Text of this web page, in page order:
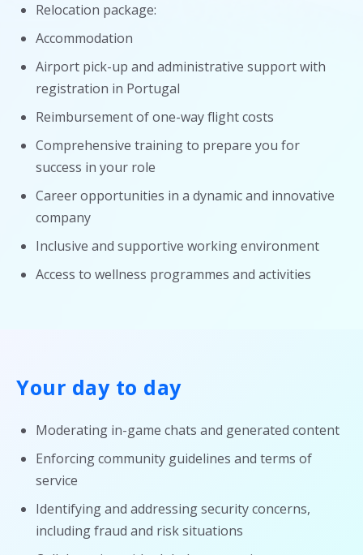
Relocation package:
Accommodation
Airport pick-up and administrative support with
registration in Portugal
Reimbursement of one-way flight costs
Comprehensive training to prepare you for
success in your role
Career opportunities in a dynamic and innovative
company
Inclusive and supportive working environment
Access to wellness programmes and activities
Your day to day
Moderating in-game chats and generated content
Enforcing community guidelines and terms of
service
Identifying and addressing security concerns,
including fraud and risk situations